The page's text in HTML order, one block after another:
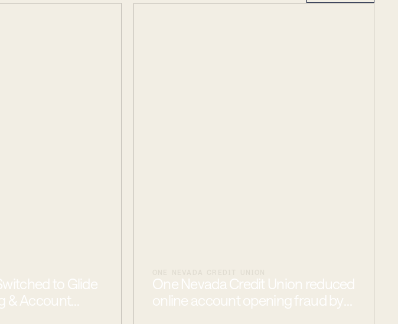
to Glide
& Account
One Nevada Credit Union reduced
online account opening fraud by